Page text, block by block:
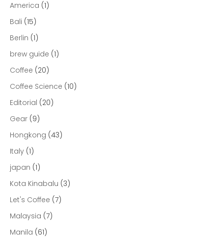
America (1)
Bali (15)
Berlin (1)
brew guide (1)
Coffee (20)
Coffee Science (10)
Editorial (20)
Gear (9)
Hongkong (43)
Italy (1)
japan (1)
Kota Kinabalu (3)
Let's Coffee (7)
Malaysia (7)
Manila (61)